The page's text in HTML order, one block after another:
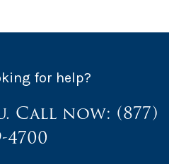
for help?
Call now: (877)
4700